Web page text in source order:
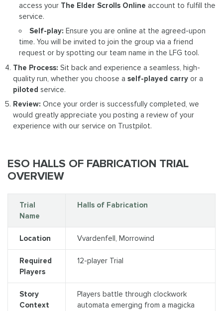
access your The Elder Scrolls Online account to fulfill the
service.
Self-play: Ensure you are online at the agreed-upon
time. You will be invited to join the group via a friend
request or by spotting our team name in the LFG tool.
The Process: Sit back and experience a seamless, high-
quality run, whether you choose aself-played carry or a
piloted service.
Review: Once your order is successfully completed, we
would greatly appreciate you posting a review of your
experience with our service on Trustpilot.
ESO HALLS OF FABRICATION TRIAL
OVERVIEW
Trial
Name
Halls of Fabrication
Location Vvardenfell, Morrowind
Required
Players
12-player Trial
Story
Context
Players battle through clockwork
automata emerging from a magicka